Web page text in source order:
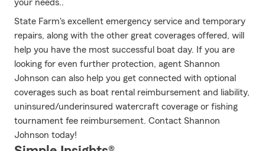
your needs..
State Farm's excellent emergency service and temporary
repairs, along with the other great coverages offered, will
help you have the most successful boat day. If you are
looking for even further protection, agent Shannon
Johnson can also help you get connected with optional
coverages such as boat rental reimbursement and liability,
uninsured/underinsured watercraft coverage or fishing
tournament fee reimbursement. Contact Shannon
Johnson today!